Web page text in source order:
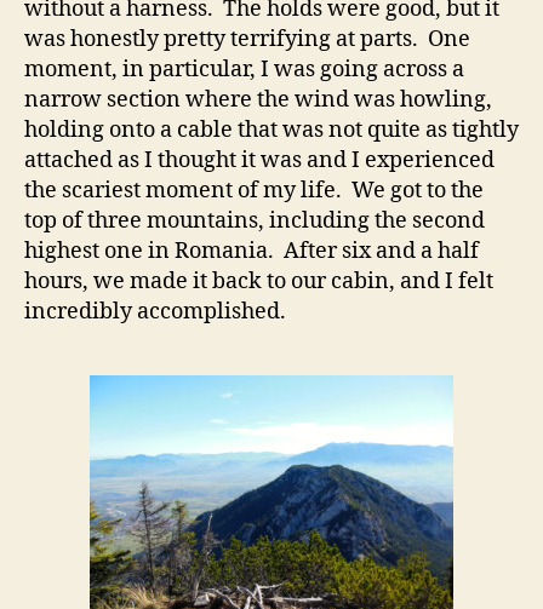
without a harness. The holds were good, but it
was honestly pretty terrifying at parts. One
moment, in particular, I was going across a
narrow section where the wind was howling,
holding onto a cable that was not quite as tightly
attached as I thought it was and I experienced
the scariest moment of my life. We got to the
top of three mountains, including the second
highest one in Romania. After six and a half
hours, we made it back to our cabin, and I felt
incredibly accomplished.